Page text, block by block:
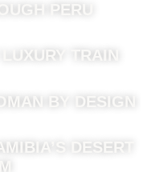
PERU
TRAIN
BY DESIGN
DESERT